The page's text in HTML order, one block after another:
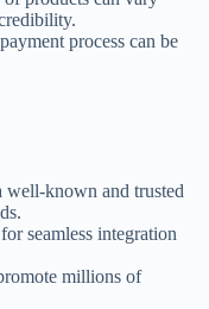
process can be
well-known and trusted
seamless integration
millions of